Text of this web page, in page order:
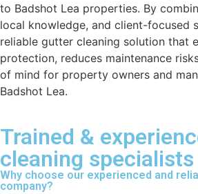
to Badshot Lea properties. By
local knowledge, and client-focused
reliable gutter cleaning solution that
protection, reduces maintenance
of mind for property owners and
Badshot Lea.
Trained &
cleaning specialists
Why choose our experienced and
company?